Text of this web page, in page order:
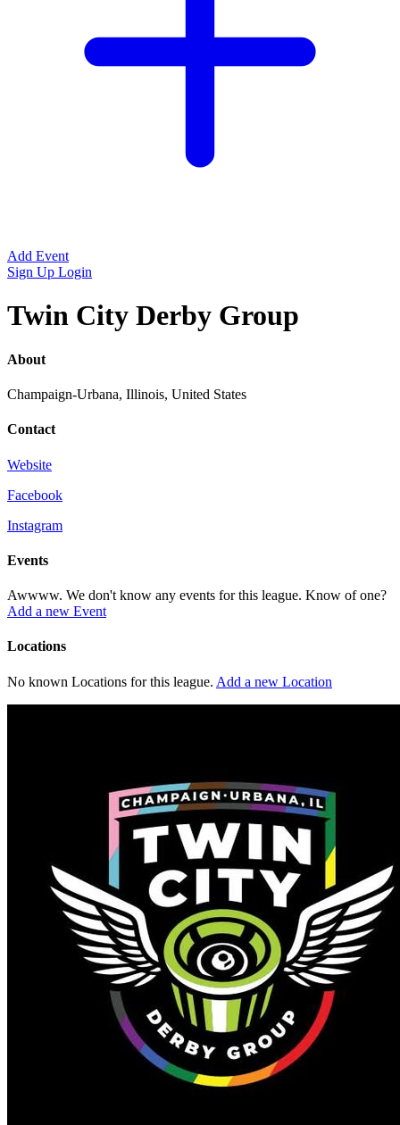
Add Event
Sign Up Login
Twin City Derby Group
About
Champaign-Urbana, Illinois, United States
Contact
Website
Facebook
Instagram
Events
Awwww. We don't know any events for this league. Know of one?
Add a new Event
Locations
No known Locations for this league. Add a new Location